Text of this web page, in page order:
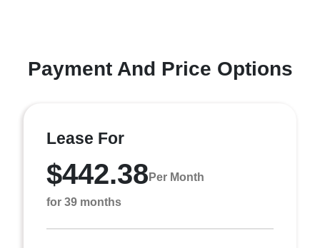
Payment And Price Options
Lease For
$442.38 Per Month
for 39 months